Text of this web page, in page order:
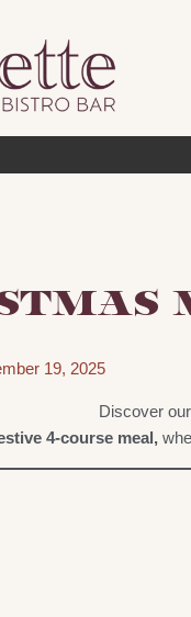
19, 2025
Discover
4-course meal,